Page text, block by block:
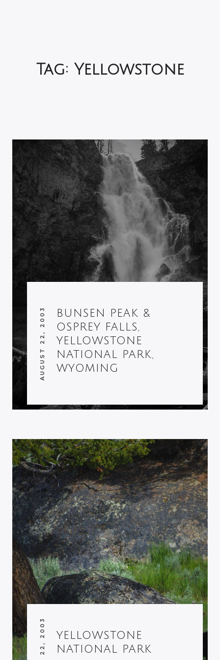
Tag: Yellowstone
BUNSEN PEAK &
OSPREY FALLS,
YELLOWSTONE
NATIONAL PARK,
WYOMING
AUGUST 22, 2003
YELLOWSTONE
NATIONAL PARK